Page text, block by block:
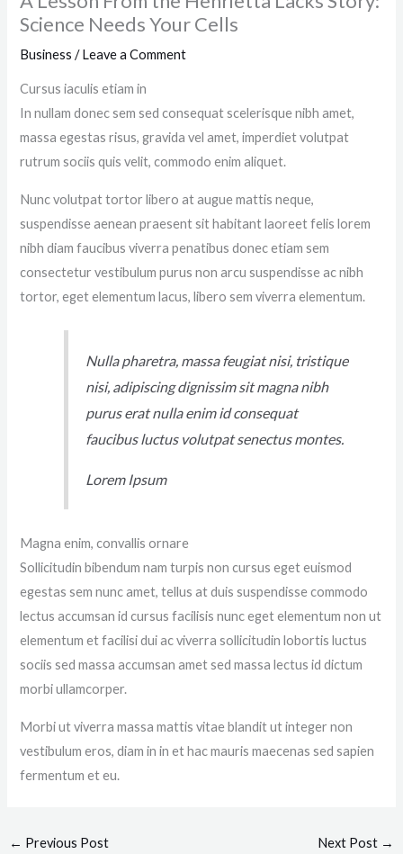
Science Needs Your Cells
Business /Leave a Comment
Cursus iaculis etiam in
In nullam donec sem sed consequat scelerisque nibh amet,
massa egestas risus, gravida vel amet, imperdiet volutpat
rutrum sociis quis velit, commodo enim aliquet.
Nunc volutpat tortor libero at augue mattis neque,
suspendisse aenean praesent sit habitant laoreet felis lorem
nibh diam faucibus viverra penatibus donec etiam sem
consectetur vestibulum purus non arcu suspendisse ac nibh
tortor, eget elementum lacus, libero sem viverra elementum.
Nulla pharetra, massa feugiat nisi, tristique
nisi, adipiscing dignissim sit magna nibh
purus erat nulla enim id consequat
faucibus luctus volutpat senectus montes.
Lorem Ipsum
Magna enim, convallis ornare
Sollicitudin bibendum nam turpis non cursus eget euismod
egestas sem nunc amet, tellus at duis suspendisse commodo
lectus accumsan id cursus facilisis nunc eget elementum non ut
elementum et facilisi dui ac viverra sollicitudin lobortis luctus
sociis sed massa accumsan amet sed massa lectus id dictum
morbi ullamcorper.
Morbi ut viverra massa mattis vitae blandit ut integer non
vestibulum eros, diam in in et hac mauris maecenas sed sapien
fermentum et eu.
← Previous Post Next Post →